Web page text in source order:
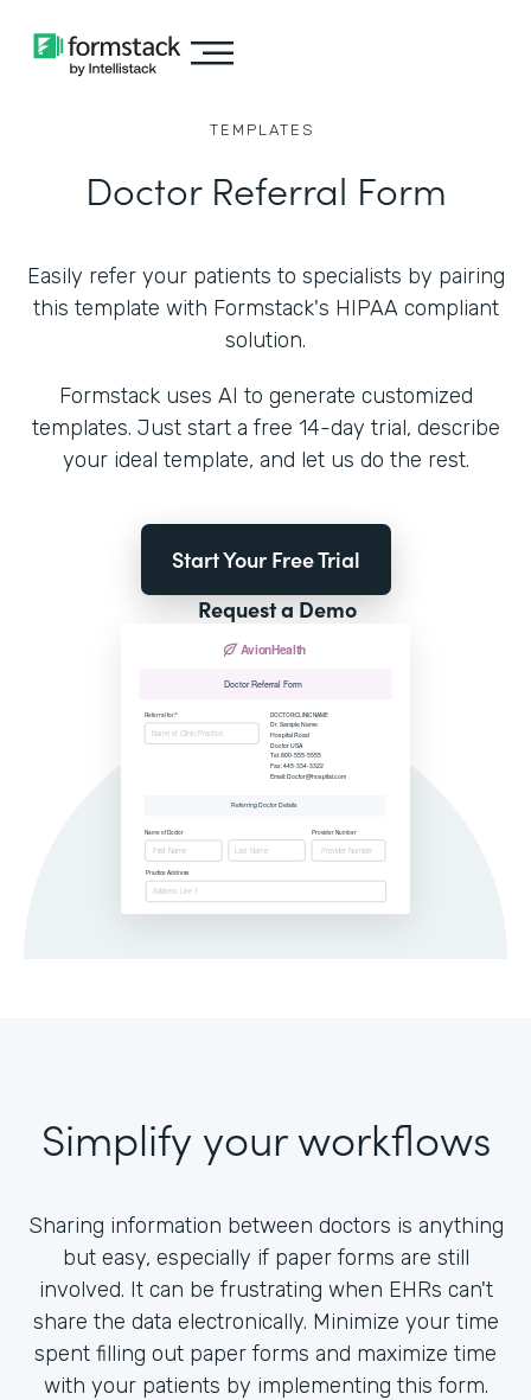
TEMPLATES
Doctor Referral Form
Easily refer your patients to specialists by pairing
this template with Formstack's HIPAA compliant
solution.
Formstack uses AI to generate customized
templates. Just start a free 14-day trial, describe
your ideal template, and let us do the rest.
Start Your Free Trial
Request a Demo
Simplify your workflows
Sharing information between doctors is anything
but easy, especially if paper forms are still
involved. It can be frustrating when EHRs can't
share the data electronically. Minimize your time
spent filling out paper forms and maximize time
with your patients by implementing this form.